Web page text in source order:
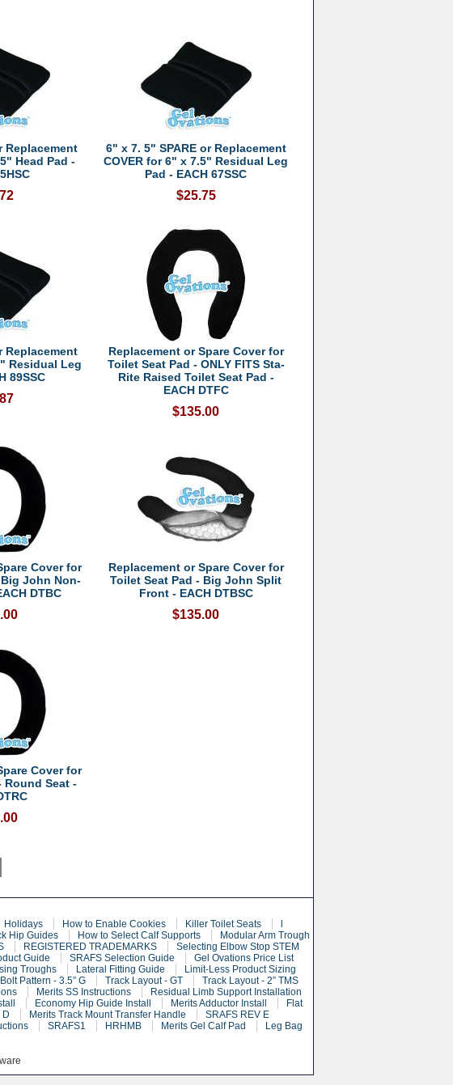
Replacement
Head Pad -
6" x 7. 5" SPARE or Replacement
COVER for 6" x 7.5" Residual Leg
Pad - EACH 67SSC
$25.75
Replacement
Residual Leg
89SSC
Replacement or Spare Cover for
Toilet Seat Pad - ONLY FITS Sta-
Rite Raised Toilet Seat Pad -
EACH DTFC
$135.00
Cover for
John Non-
DTBC
Replacement or Spare Cover for
Toilet Seat Pad - Big John Split
Front - EACH DTBSC
$135.00
Cover for
Round Seat -
Holidays How to Enable Cookies Killer Toilet Seats
Hip Guides How to Select Calf Supports
Modular Arm Trough
REGISTERED TRADEMARKS
Selecting Elbow Stop STEM
Guide SRAFS Selection Guide
Gel Ovations Price List
Troughs Lateral Fitting Guide
Limit-Less Product Sizing
Bolt Pattern - 3.5” G Track Layout - GT
Track Layout - 2” TMS
Merits SS Instructions
Residual Limb Support Installation
Economy Hip Guide Install Merits Adductor Install
Flat
D Merits Track Mount Transfer Handle
SRAFS REV E
SRAFS1 HRHMB Merits Gel Calf Pad
Leg Bag